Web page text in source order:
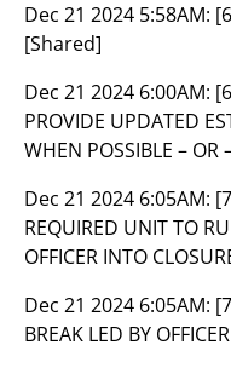
Dec 21 2024 5:58AM:
[Shared]
Dec 21 2024 6:00AM:
PROVIDE UPDATED
WHEN POSSIBLE – OR
Dec 21 2024 6:05AM:
REQUIRED UNIT TO
OFFICER INTO
Dec 21 2024 6:05AM:
BREAK LED BY